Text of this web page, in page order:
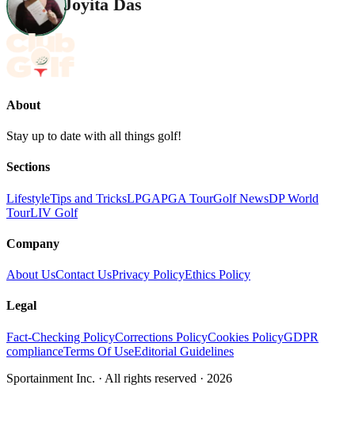
Joyita Das
About
Stay up to date with all things golf!
Sections
LifestyleTips and TricksLPGAPGA TourGolf NewsDP World
TourLIV Golf
Company
About UsContact UsPrivacy PolicyEthics Policy
Legal
Fact-Checking PolicyCorrections PolicyCookies PolicyGDPR
complianceTerms Of UseEditorial Guidelines
Sportainment Inc. · All rights reserved · 2026